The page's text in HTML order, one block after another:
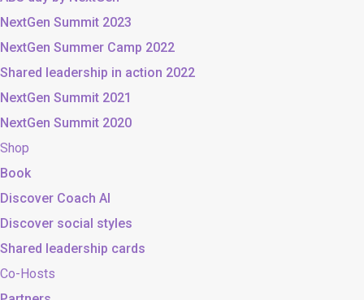
NextGen Summit 2023
NextGen Summer Camp 2022
Shared leadership in action 2022
NextGen Summit 2021
NextGen Summit 2020
Shop
Book
Discover Coach AI
Discover social styles
Shared leadership cards
Co-Hosts